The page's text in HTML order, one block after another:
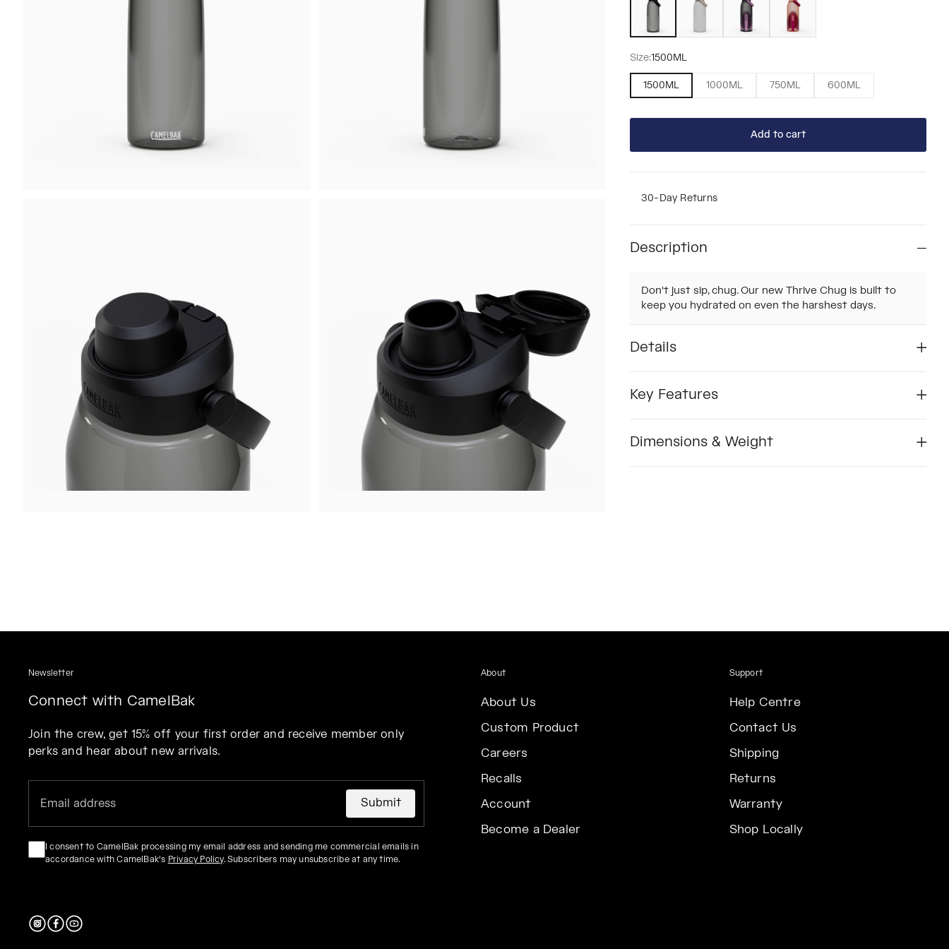
Size:1500ML
1500ML 1000ML 750ML 600ML
Add to cart
30-Day Returns
Description
Don't just sip, chug. Our new Thrive Chug is built to
keep you hydrated on even the harshest days.
Details
Key Features
Dimensions & Weight
Newsletter
Connect with CamelBak
Join the crew, get 15% off your first order and receive member only
perks and hear about new arrivals.
Submit
I consent to CamelBak processing my email address and sending me commercial emails in
accordance with CamelBak's Privacy Policy. Subscribers may unsubscribe at any time.
About
About Us
Custom Product
Careers
Recalls
Account
Become a Dealer
Support
Help Centre
Contact Us
Shipping
Returns
Warranty
Shop Locally